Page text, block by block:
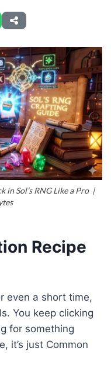
in Sol’s RNG Like a Pro |
Recipe
even a short time,
You keep clicking
for something
it’s just Common